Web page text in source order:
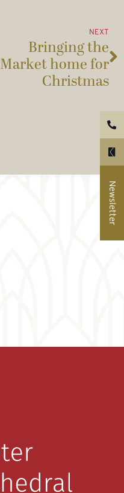
NEXT
Bringing the
Market home for
Christmas
Newsletter